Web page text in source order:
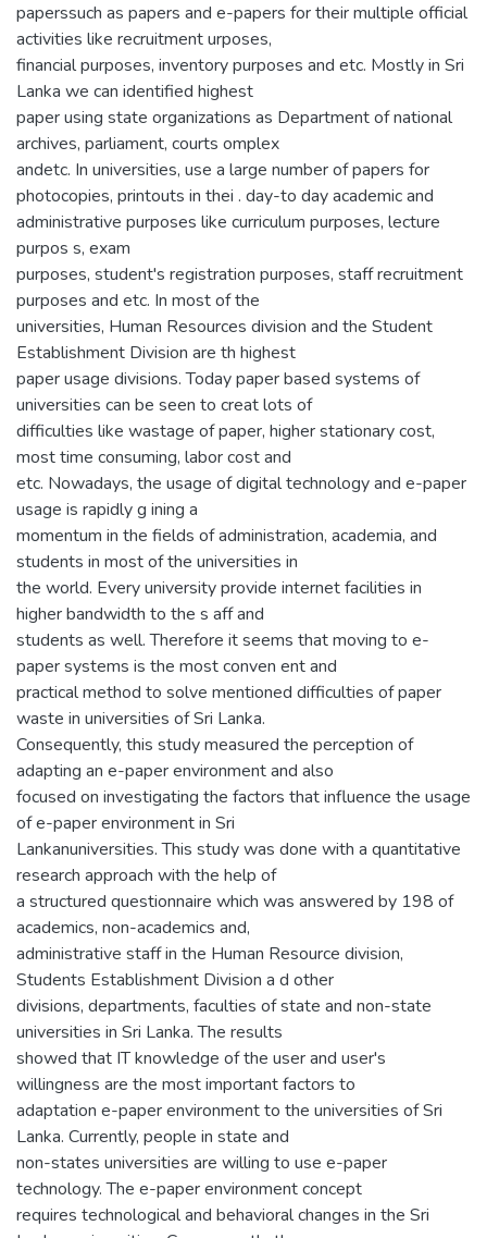
paperssuch as papers and e-papers for their multiple official
activities like recruitment urposes,
financial purposes, inventory purposes and etc. Mostly in Sri
Lanka we can identified highest
paper using state organizations as Department of national
archives, parliament, courts omplex
andetc. In universities, use a large number of papers for
photocopies, printouts in thei . day-to day academic and
administrative purposes like curriculum purposes, lecture
purpos s, exam
purposes, student's registration purposes, staff recruitment
purposes and etc. In most of the
universities, Human Resources division and the Student
Establishment Division are th highest
paper usage divisions. Today paper based systems of
universities can be seen to creat lots of
difficulties like wastage of paper, higher stationary cost,
most time consuming, labor cost and
etc. Nowadays, the usage of digital technology and e-paper
usage is rapidly g ining a
momentum in the fields of administration, academia, and
students in most of the universities in
the world. Every university provide internet facilities in
higher bandwidth to the s aff and
students as well. Therefore it seems that moving to e-
paper systems is the most conven ent and
practical method to solve mentioned difficulties of paper
waste in universities of Sri Lanka.
Consequently, this study measured the perception of
adapting an e-paper environment and also
focused on investigating the factors that influence the usage
of e-paper environment in Sri
Lankanuniversities. This study was done with a quantitative
research approach with the help of
a structured questionnaire which was answered by 198 of
academics, non-academics and,
administrative staff in the Human Resource division,
Students Establishment Division a d other
divisions, departments, faculties of state and non-state
universities in Sri Lanka. The results
showed that IT knowledge of the user and user's
willingness are the most important factors to
adaptation e-paper environment to the universities of Sri
Lanka. Currently, people in state and
non-states universities are willing to use e-paper
technology. The e-paper environment concept
requires technological and behavioral changes in the Sri